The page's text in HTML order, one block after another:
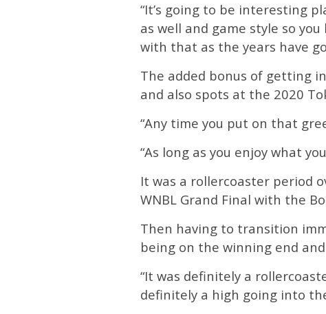
“It’s going to be interesting
as well and game style so
with that as the years have
The added bonus of getting
and also spots at the 2020
“Any time you put on that
“As long as you enjoy what
It was a rollercoaster period
WNBL Grand Final with the
Then having to transition
being on the winning end
“It was definitely a
definitely a high going into